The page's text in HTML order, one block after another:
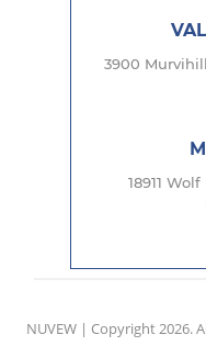
3900
18911
NUVEW | Copyright 2026.